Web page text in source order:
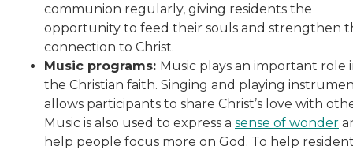
communion regularly, giving residents the
opportunity to feed their souls and strengthen
connection to Christ.
Music programs: Music plays an important role
the Christian faith. Singing and playing
allows participants to share Christ’s love with
Music is also used to express a sense of wonder
help people focus more on God. To help